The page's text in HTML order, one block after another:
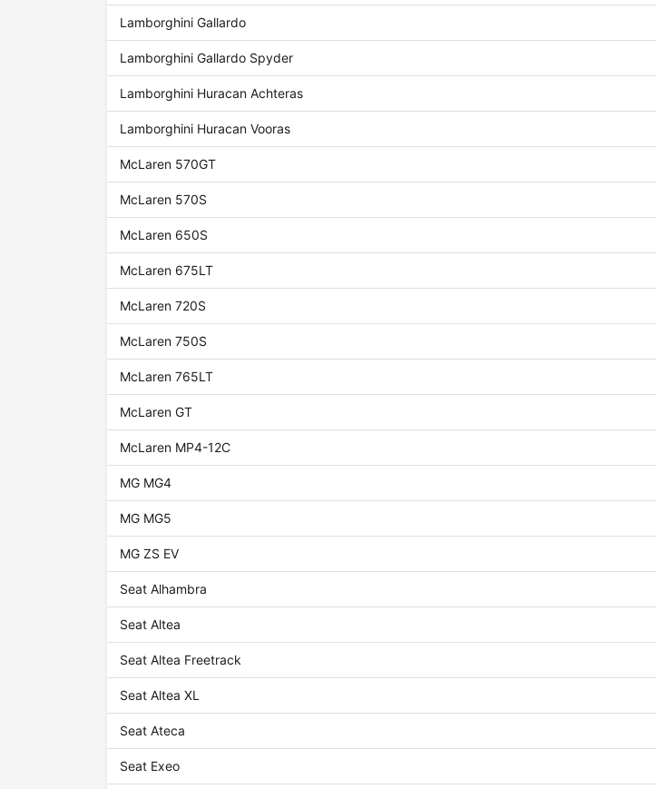
Lamborghini Gallardo
Lamborghini Gallardo Spyder
Lamborghini Huracan Achteras
Lamborghini Huracan Vooras
McLaren 570GT
McLaren 570S
McLaren 650S
McLaren 675LT
McLaren 720S
McLaren 750S
McLaren 765LT
McLaren GT
McLaren MP4-12C
MG MG4
MG MG5
MG ZS EV
Seat Alhambra
Seat Altea
Seat Altea Freetrack
Seat Altea XL
Seat Ateca
Seat Exeo